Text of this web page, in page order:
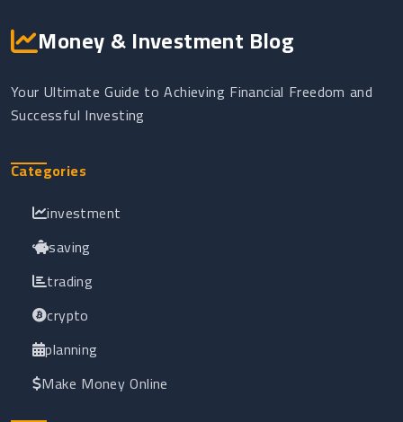
Money & Investment Blog
Your Ultimate Guide to Achieving Financial Freedom and
Successful Investing
Categories
investment
saving
trading
crypto
planning
Make Money Online